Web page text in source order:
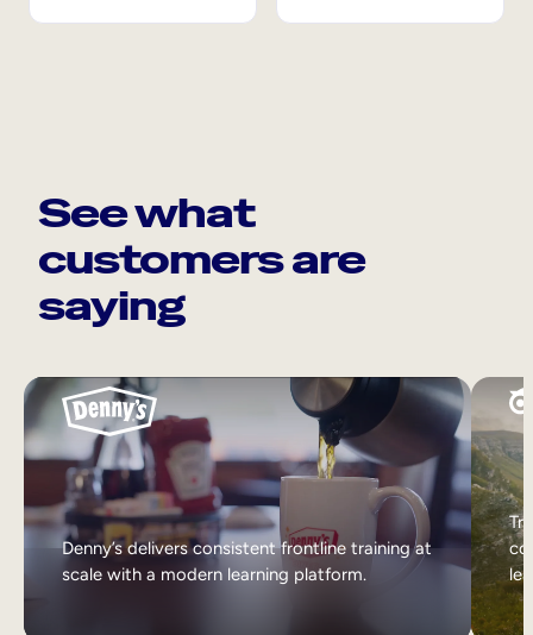
See what
customers are
saying
Denny’s delivers consistent frontline training at
scale with a modern learning platform.